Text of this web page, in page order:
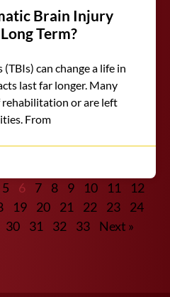
Brain Injury
Term?
can change a life in
last far longer. Many
rehabilitation or are left
From
5 6 7 8 9 10 11
12
19 20 21 22 23
24
30 31 32 33 Next »